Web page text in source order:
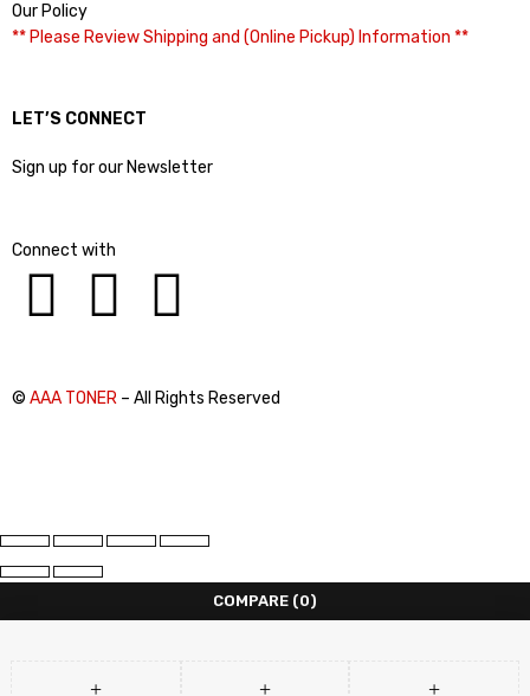
Our Policy
** Please Review Shipping and (Online Pickup) Information **
LET’S CONNECT
Sign up for our Newsletter
Connect with
© AAA TONER – All Rights Reserved
COMPARE (0)